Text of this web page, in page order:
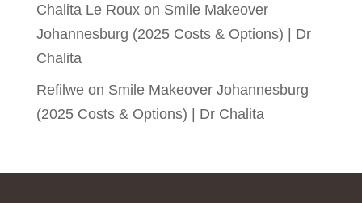
Chalita Le Rouxon Smile Makeover
Johannesburg (2025 Costs & Options) | Dr
Chalita
Refilweon Smile Makeover Johannesburg
(2025 Costs & Options) | Dr Chalita